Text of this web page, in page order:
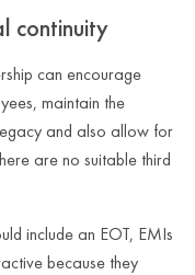
continuity
can encourage
maintain the
and also allow for
are no suitable third
include an EOT, EMIs
because they